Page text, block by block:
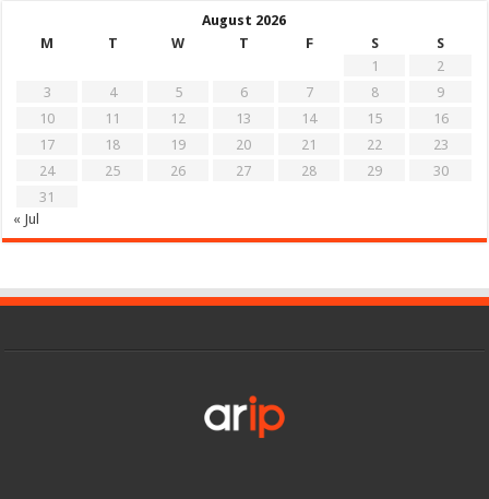
August 2026
M
T W T F S
S
1
2
3
4 5 6 7 8
9
10
11 12 13 14 15
16
17
18 19 20 21 22
23
24
25 26 27 28 29
30
31
« Jul